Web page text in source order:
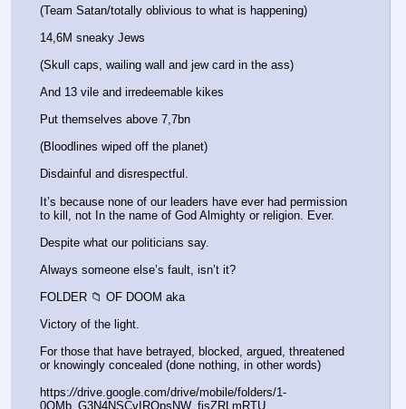
(Team Satan/totally oblivious to what is happening)
14,6M sneaky Jews
(Skull caps, wailing wall and jew card in the ass)
And 13 vile and irredeemable kikes
Put themselves above 7,7bn
(Bloodlines wiped off the planet)
Disdainful and disrespectful.
It’s because none of our leaders have ever had permission
to kill, not In the name of God Almighty or religion. Ever.
Despite what our politicians say.
Always someone else’s fault, isn’t it?
FOLDER 📁 OF DOOM aka
Victory of the light.
For those that have betrayed, blocked, argued, threatened
or knowingly concealed (done nothing, in other words)
https://drive.google.com/drive/mobile/folders/1-
0QMb_G3N4NSCvIROpsNW_fjsZRLmRTU